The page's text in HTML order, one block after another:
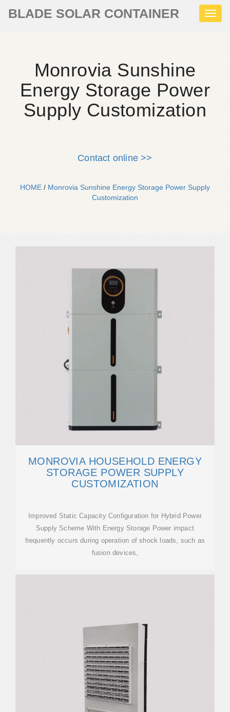
BLADE SOLAR CONTAINER
Monrovia Sunshine
Energy Storage Power
Supply Customization
Contact online >>
HOME/Monrovia Sunshine Energy Storage Power Supply
Customization
MONROVIA HOUSEHOLD ENERGY
STORAGE POWER SUPPLY
CUSTOMIZATION
Improved Static Capacity Configuration for Hybrid Power
Supply Scheme With Energy Storage Power impact
frequently occurs during operation of shock loads, such as
fusion devices,